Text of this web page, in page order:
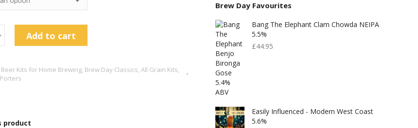
Add to cart
Beer Kits for Home Brewing, Brew Day Classics, All Grain Kits,
product
Brew Day Favourites
Bang The Elephant Clam Chowda NEIPA
5.5%
£44.95
Easily Influenced - Modern West Coast
5.6%